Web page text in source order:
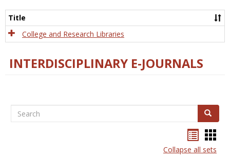
Title
College and Research Libraries
INTERDISCIPLINARY E-JOURNALS
Search Search
listcard
Collapse all sets